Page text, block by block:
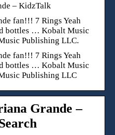
– KidzTalk
fan!!! 7 Rings Yeah
bottles … Kobalt Music
Publishing LLC.
fan!!! 7 Rings Yeah
bottles … Kobalt Music
Publishing LLC
Grande –